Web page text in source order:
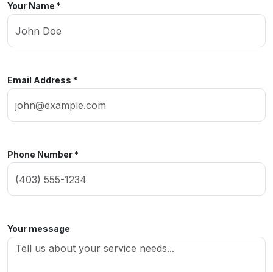
Your Name *
Email Address *
Phone Number *
Your message